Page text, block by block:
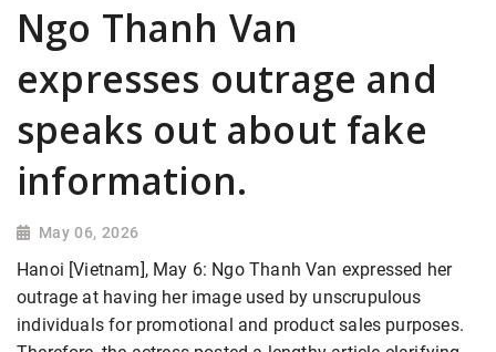
Ngo Thanh Van
expresses outrage and
speaks out about fake
information.
May 06, 2026
Hanoi [Vietnam], May 6: Ngo Thanh Van expressed her
outrage at having her image used by unscrupulous
individuals for promotional and product sales purposes.